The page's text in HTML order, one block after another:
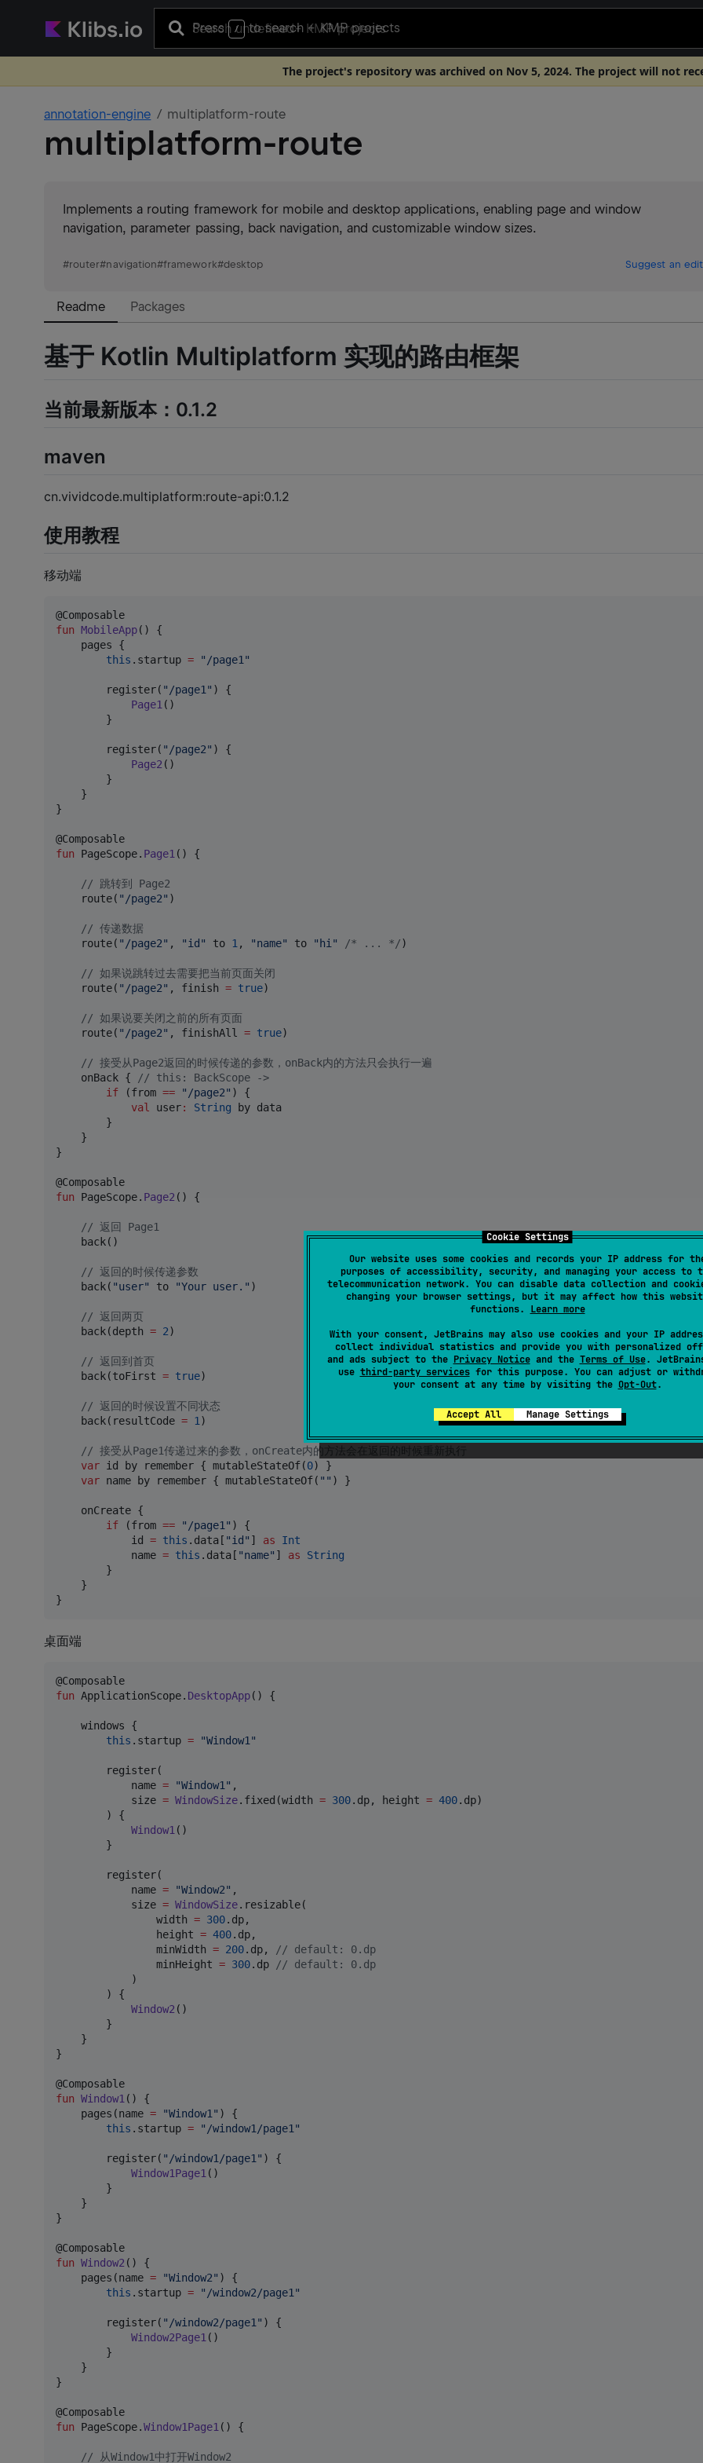
Cookie Settings
Our website uses some cookies and records your IP address for
purposes of accessibility, security, and managing your access to
telecommunication network. You can disable data collection and
changing your browser settings, but it may affect how this
functions. Learn more
With your consent, JetBrains may also use cookies and your IP
collect individual statistics and provide you with personalized
and ads subject to the Privacy Noticeand the Terms of Use.
use third-party servicesfor this purpose. You can adjust or
your consent at any time by visiting the Opt-Out.
Accept All Manage Settings
Press / to search+ KMP projects
The project's repository was archived on Nov 5, 2024. The project will not
annotation-engine multiplatform-route
multiplatform-route
Implements a routing framework for mobile and desktop applications, enabling page and window
navigation, parameter passing, back navigation, and customizable window sizes.
#router#navigation#framework#desktop Suggest an edit
Readme Packages
基于 Kotlin Multiplatform 实现的路由框架
当前最新版本：0.1.2
maven
cn.vividcode.multiplatform:route-api:0.1.2
使用教程
移动端
fun MobileApp() {
    pages {
this .startup = " /page1 "
        register(
" /page1 " ) {
Page1 ()
        }
        register(
" /page2" ) {
Page2 ()
        }
    }
}
fun PageScope. Page1 () {
// 跳转到 Page2
    route(
" /page2" )
// 传递数据
    route(
" /page2" , "id " to 1 , "name" to " hi " /* ... */)
// 如果说跳转过去需要把当前页面关闭
    route(
" /page2" , finish = true)
// 如果说要关闭之前的所有页面
    route(
" /page2" , finishAll = true)
// 接受从Page2返回的时候传递的参数，onBack内的方法只会执行一遍
    onBack {
// this: BackScope ->
if (from == " /page2" ) {
val
user: String by data
        }
    }
}
fun PageScope. Page2 () {
// 返回 Page1
    back()
// 返回的时候传递参数
    back(
"user" to "Your user. " )
// 返回两页
    back(depth
= 2)
// 返回到首页
    back(toFirst
= true)
// 返回的时候设置不同状态
    back(resultCode
= 1 )
// 接受从Page1传递过来的参数，onCreate内的方法会在返回的时候重新执行
var id by remember { mutableStateOf(0) }
var name by remember { mutableStateOf( " " ) }
    onCreate {
if (from == " /page1 " ) {
            id
= this .data[ "id " ] as
Int
            name
= this .data[ "name" ] as
String
        }
    }
桌面端
fun ApplicationScope. DesktopApp() {
    windows {
this .startup = "Window1 "
        register(
            name
= "Window1 " ,
            size
= WindowSize.fixed(width = 300.dp, height = 400.dp)
        ) {
Window1 ()
        }
        register(
            name
= "Window2" ,
            size
= WindowSize.resizable(
                width
= 300.dp,
                height
= 400.dp,
                minWidth
= 200.dp, // default: 0.dp
                minHeight
= 300.dp // default: 0.dp
            )
        ) {
Window2 ()
        }
    }
}
fun Window1 () {
    pages(name
= "Window1 " ) {
this .startup = " /window1/page1 "
        register(
" /window1/page1 " ) {
Window1Page1 ()
        }
    }
}
fun Window2 () {
    pages(name
= "Window2" ) {
this .startup = " /window2/page1 "
        register(
" /window2/page1 " ) {
Window2Page1 ()
        }
    }
}
fun PageScope.Window1Page1 () {
// 从Window1中打开Window2